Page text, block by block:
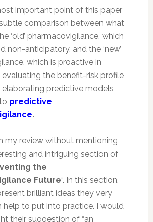
important point of this paper
comparison between what
‘old’ pharmacovigilance, which
non-anticipatory, and the ‘new’
which is proactive in
the benefit-risk profile
predictive models
predictive
.
my review without mentioning
and intriguing section of
the
Future“. In this section,
brilliant ideas they very
help to put into practice. I would
their suggestion of “an